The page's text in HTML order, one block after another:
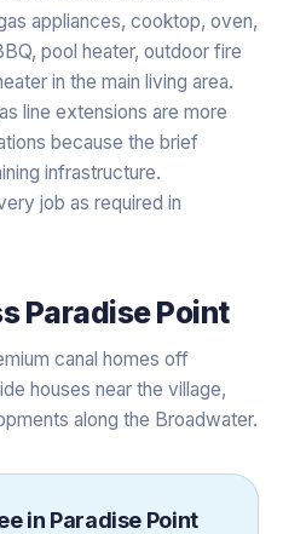
appliances, cooktop, oven,
pool heater, outdoor fire
in the main living area.
line extensions are more
because the brief
infrastructure.
job as required in
Paradise Point
canal homes off
houses near the village,
along the Broadwater.
in Paradise Point